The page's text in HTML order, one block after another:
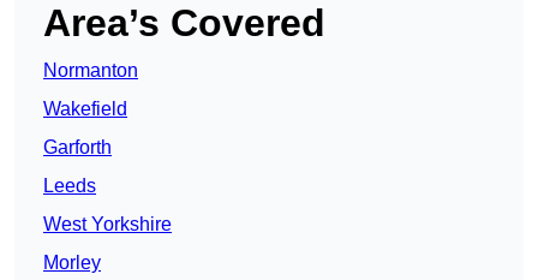
Area’s Covered
Normanton
Wakefield
Garforth
Leeds
West Yorkshire
Morley